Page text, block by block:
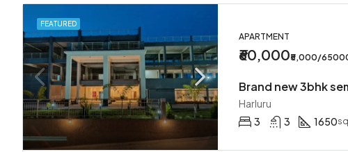
FEATURED
APARTMENT
₹60,000₹5,000/
Harluru
3
3 1650